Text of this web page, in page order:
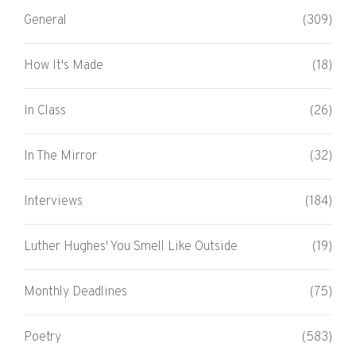
General (309)
How It's Made (18)
In Class (26)
In The Mirror (32)
Interviews (184)
Luther Hughes' You Smell Like Outside (19)
Monthly Deadlines (75)
Poetry (583)